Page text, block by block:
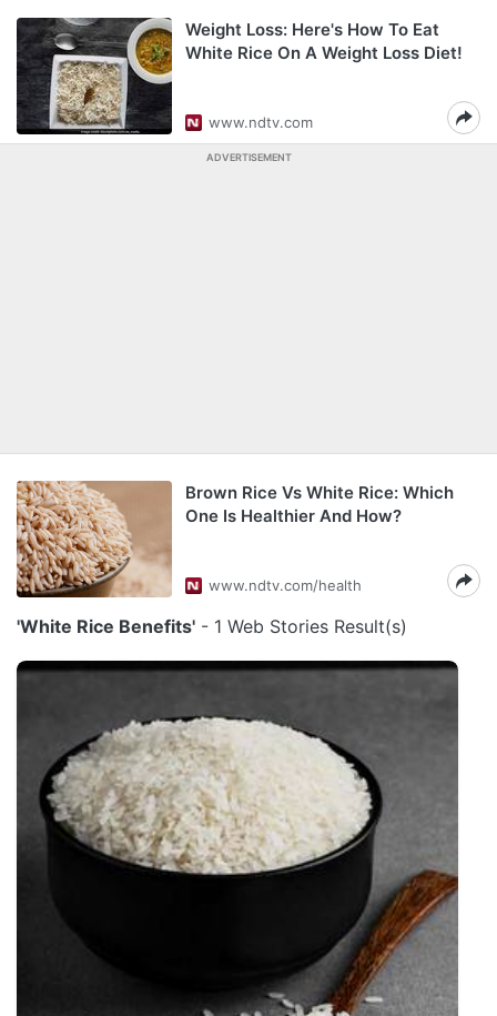
Weight Loss: Here's How To Eat
White Rice On A Weight Loss Diet!
www.ndtv.com
ADVERTISEMENT
Brown Rice Vs White Rice: Which
One Is Healthier And How?
www.ndtv.com/health
'White Rice Benefits' - 1 Web Stories Result(s)